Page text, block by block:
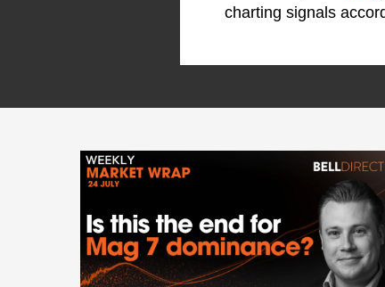
charting signals